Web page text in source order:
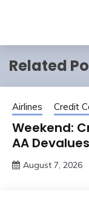
Related
Airlines Credit
Weekend:
AA
August 7, 2026